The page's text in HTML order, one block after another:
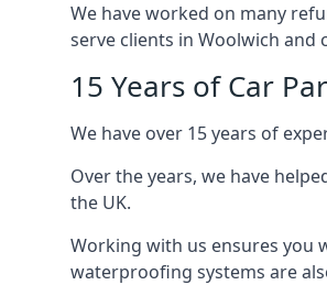
We have worked on many
serve clients in Woolwich
15 Years of Car
We have over 15 years of
Over the years, we have
the UK.
Working with us ensures you
waterproofing systems are